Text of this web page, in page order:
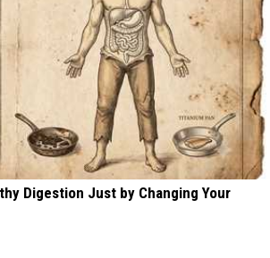
Digestion Just by Changing Your